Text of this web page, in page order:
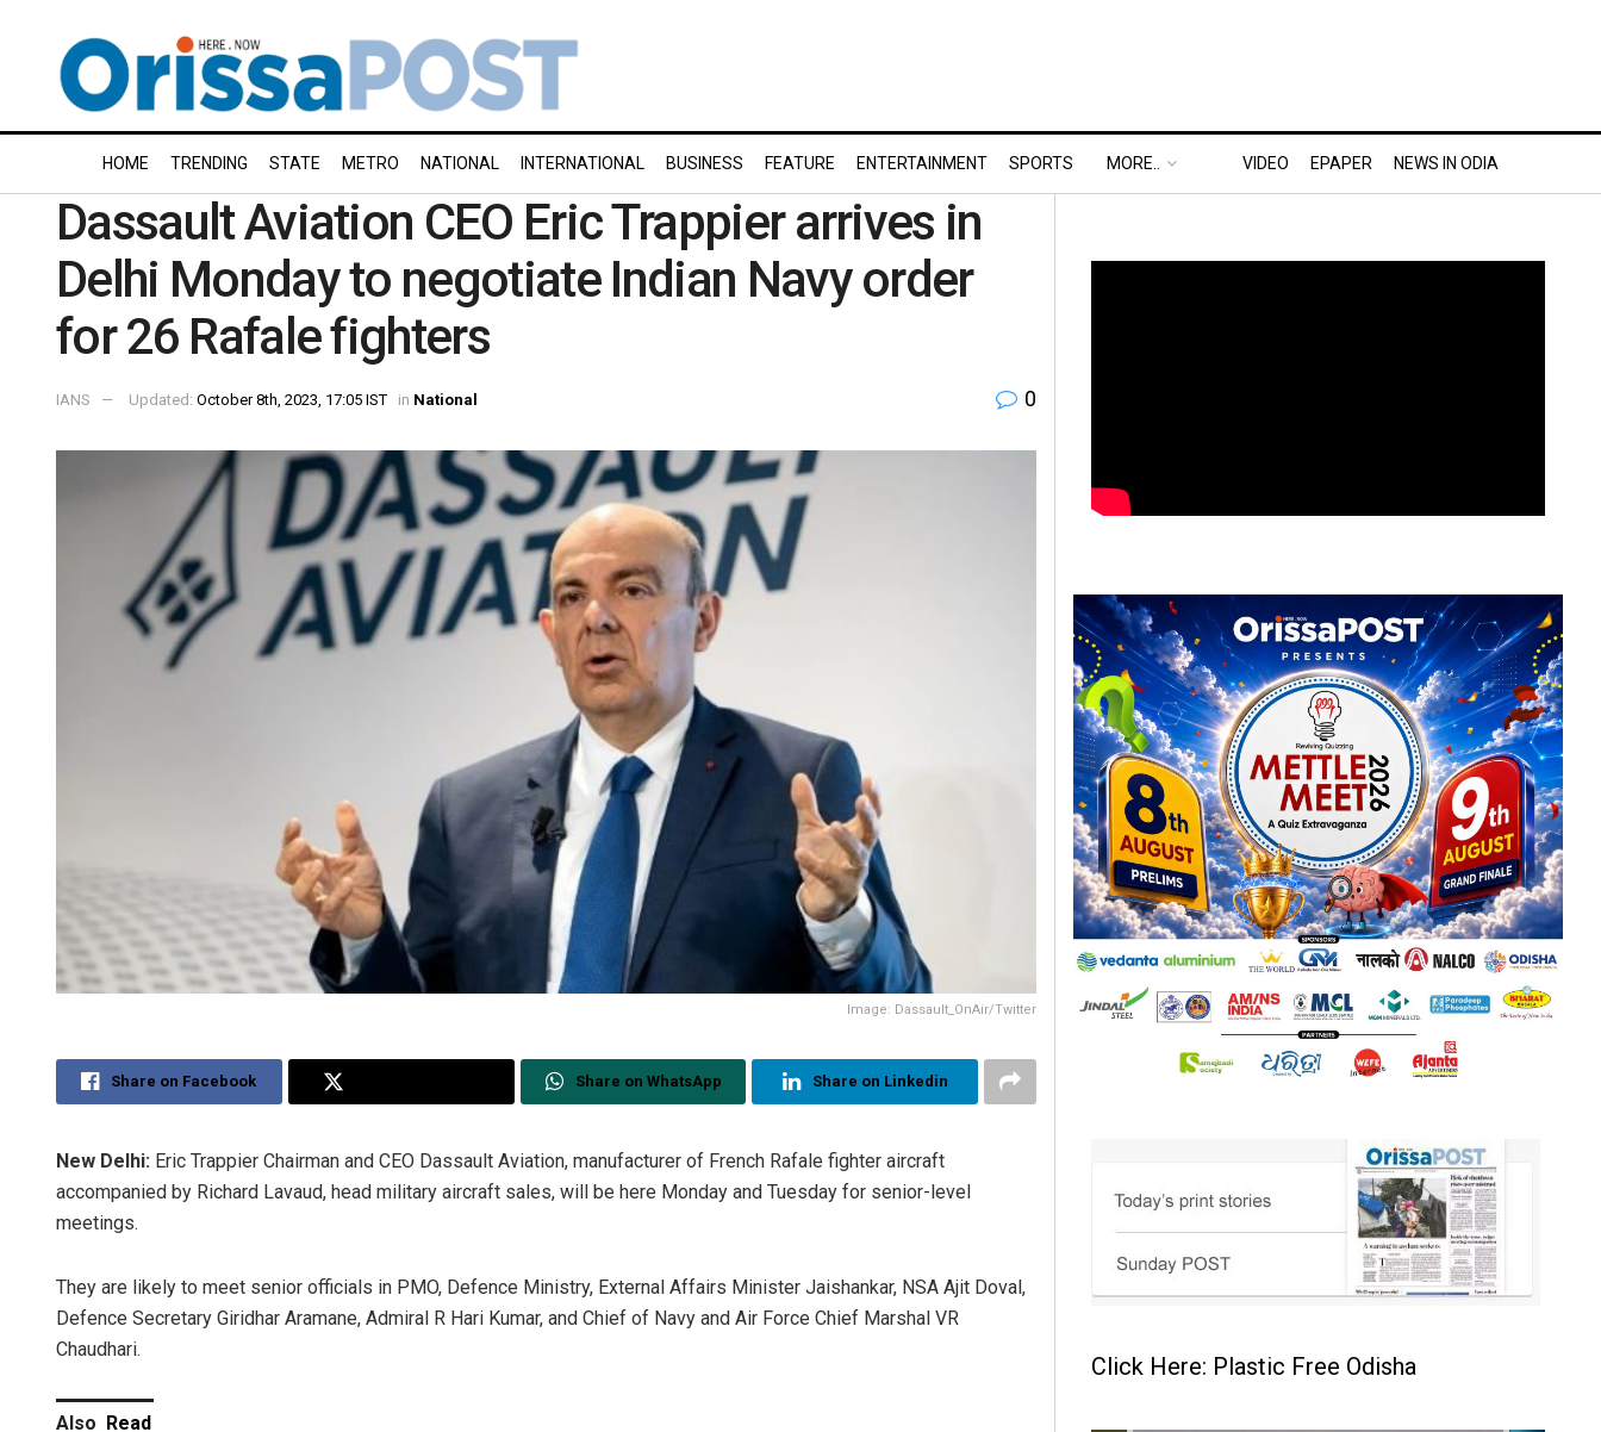
HOME TRENDING STATE METRO NATIONAL INTERNATIONAL BUSINESS FEATURE ENTERTAINMENT SPORTS MORE.. VIDEO EPAPER NEWS IN ODIA
Dassault Aviation CEO Eric Trappier arrives in
Delhi Monday to negotiate Indian Navy order
for 26 Rafale fighters
IANS Updated: October 8th, 2023, 17:05 IST in National 0
Image: Dassault_OnAir/Twitter
Share on Facebook Share on WhatsApp Share on Linkedin
New Delhi: Eric Trappier Chairman and CEO Dassault Aviation, manufacturer of French Rafale fighter aircraft
accompanied by Richard Lavaud, head military aircraft sales, will be here Monday and Tuesday for senior-level
meetings.
They are likely to meet senior officials in PMO, Defence Ministry, External Affairs Minister Jaishankar, NSA Ajit Doval,
Defence Secretary Giridhar Aramane, Admiral R Hari Kumar, and Chief of Navy and Air Force Chief Marshal VR
Chaudhari.
Also Read
Click Here: Plastic Free Odisha